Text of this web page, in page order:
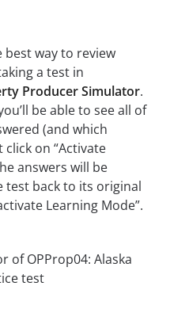
way to review
a test in
Producer Simulator.
be able to see all of
(and which
click on “Activate
answers will be
test back to its original
Learning Mode”.